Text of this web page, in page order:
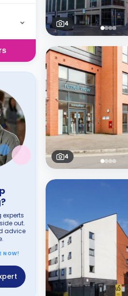
experts
out.
advice
NOW!
4
4